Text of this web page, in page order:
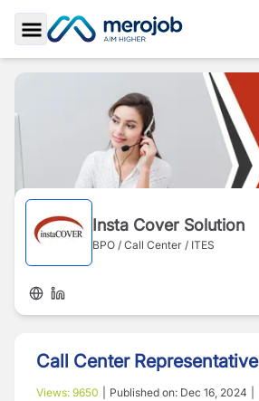
Toggle Sidebar
Insta Cover Solution
BPO / Call Center / ITES
Call Center Representative
Views: 9650 Published on: Dec 16, 2024